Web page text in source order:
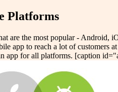
Platforms
are the most popular - Android,
app to reach a lot of customers
app for all platforms. [caption